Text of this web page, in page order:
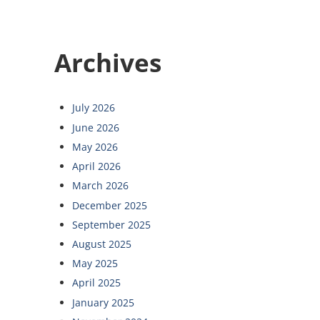
Archives
July 2026
June 2026
May 2026
April 2026
March 2026
December 2025
September 2025
August 2025
May 2025
April 2025
January 2025